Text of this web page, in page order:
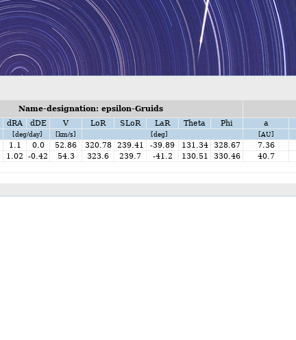
Name-designation: epsilon-Gruids
dRA dDE V LoR SLoR LaR Theta Phi a
[deg/day] [km/s] [deg] [AU]
1.1 0.0 52.86 320.78 239.41 -39.89 131.34 328.67 7.36
1.02 -0.42 54.3 323.6 239.7 -41.2 130.51 330.46 40.7